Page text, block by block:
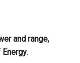
and range,